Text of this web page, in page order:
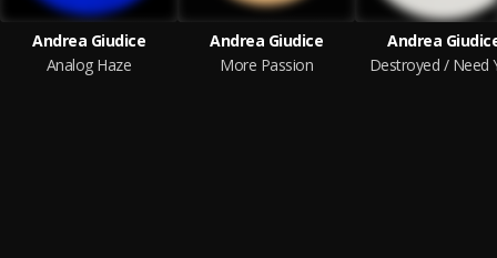
Andrea Giudice
Analog Haze
Andrea Giudice
More Passion
Andrea
Destroyed / Need